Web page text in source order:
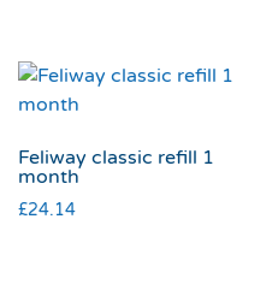
Feliway classic refill 1
month
£24.14